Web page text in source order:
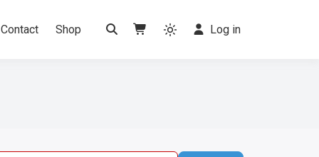
Contact Shop Log in